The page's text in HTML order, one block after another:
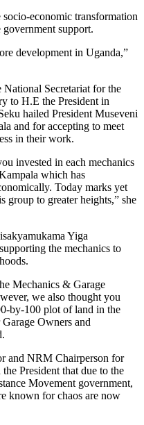
economic transformation
support.
development in Uganda,”
Secretariat for the
to H.E the President in
hailed President Museveni
and for accepting to meet
in their work.
invested in each mechanics
which has
Today marks yet
group to greater heights,” she
Yiga
the mechanics to
Mechanics & Garage
we also thought you
by-100 plot of land in the
Owners and
and NRM Chairperson for
President that due to the
Movement government,
known for chaos are now